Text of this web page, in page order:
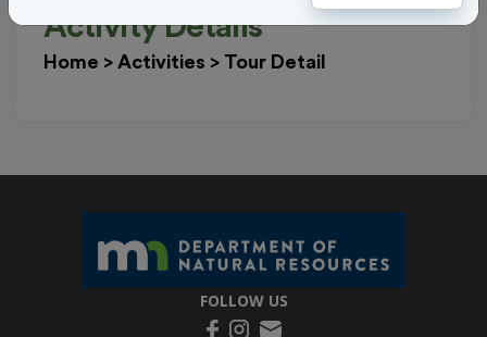
Activity Details
Home > Activities > Tour Detail
FOLLOW US